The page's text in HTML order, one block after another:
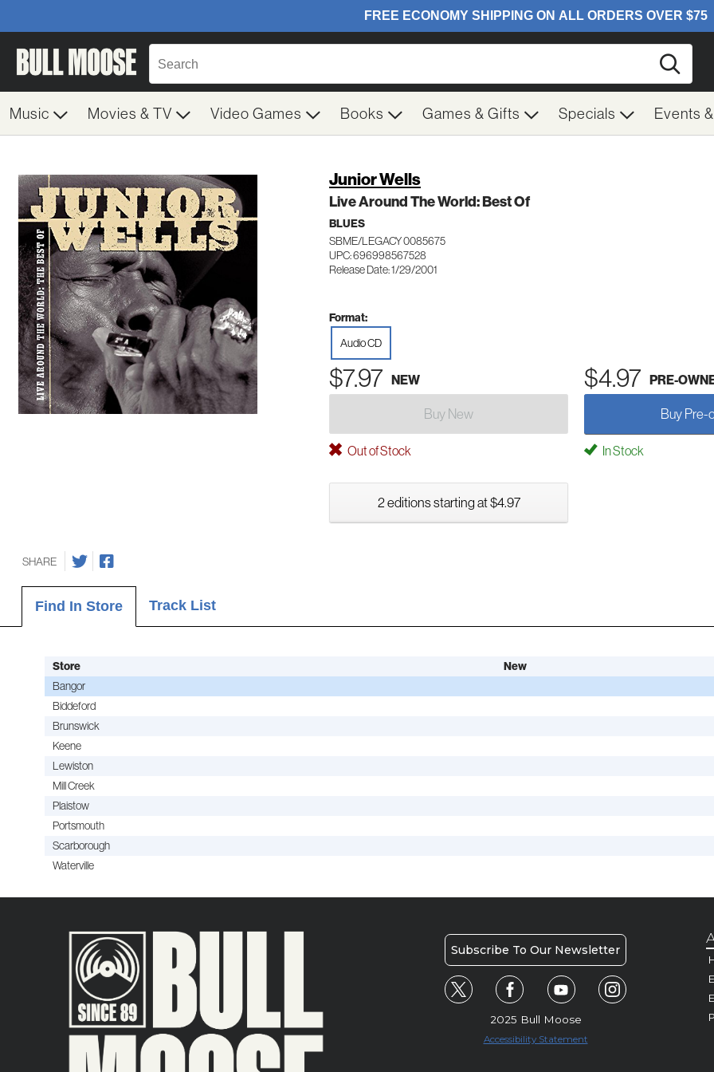
Music Movies & TV Video Games Books Games & Gifts Specials Events
Junior Wells
Live Around The World: Best Of
BLUES
SBME/LEGACY 0085675
UPC: 696998567528
Release Date: 1/29/2001
Format:
Audio CD
$7.97 NEW $4.97 PRE-
Buy New Buy Pre-
Out of Stock In Stock
2 editions starting at $4.97
SHARE
Find In Store Track List
Store New
Bangor
Biddeford
Brunswick
Keene
Lewiston
Mill Creek
Plaistow
Portsmouth
Scarborough
Waterville
Subscribe To Our Newsletter
2025 Bull Moose
Accessibility Statement